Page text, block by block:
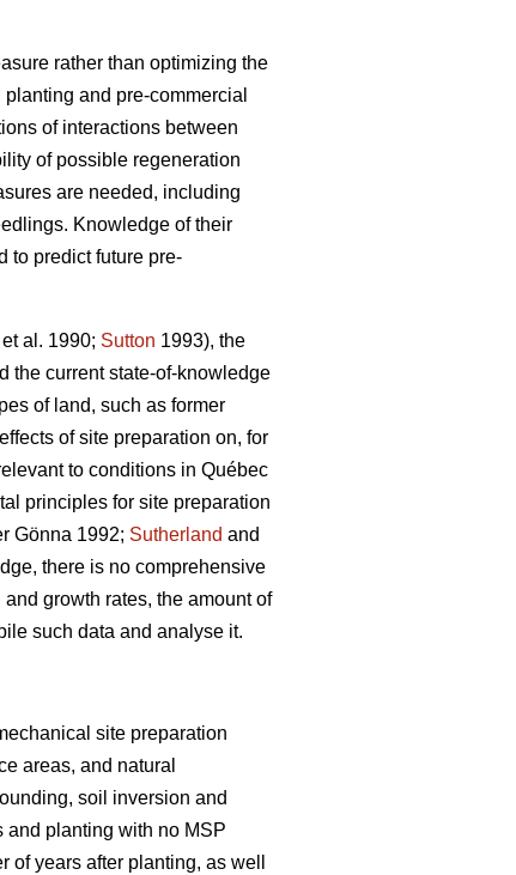
rather than optimizing the
and pre-commercial
of interactions between
of possible regeneration
are needed, including
Knowledge of their
to predict future pre-
et al. 1990; Sutton 1993), the
the current state-of-knowledge
of land, such as former
of site preparation on, for
to conditions in Québec
principles for site preparation
Gönna 1992; Sutherland and
there is no comprehensive
growth rates, the amount of
such data and analyse it.
site preparation
areas, and natural
soil inversion and
and planting with no MSP
years after planting, as well